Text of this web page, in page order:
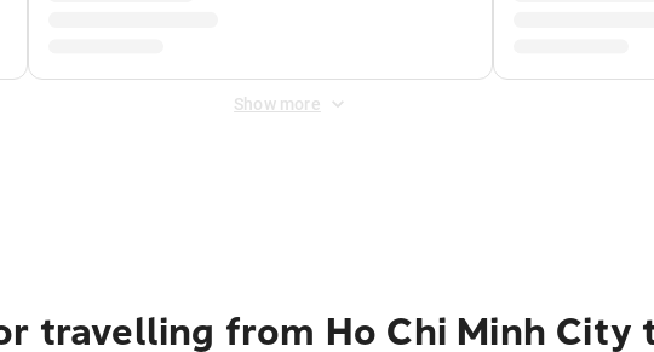
Show more
travelling from Ho Chi Minh City